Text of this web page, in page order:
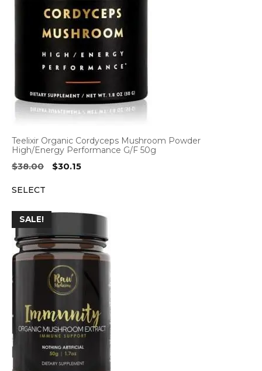
Teelixir Organic Cordyceps Mushroom Powder
High/Energy Performance G/F 50g
$38.00
Original
$30.15Current
SELECT
SALE!